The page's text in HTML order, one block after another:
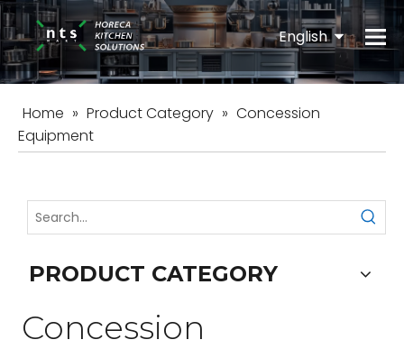
English
Español
Home » Product Category » Concession
Equipment
PRODUCT CATEGORY
Concession